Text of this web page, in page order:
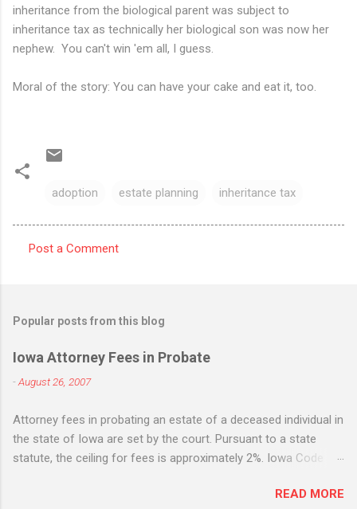
inheritance from the biological parent was subject to
inheritance tax as technically her biological son was now her
nephew. You can't win 'em all, I guess.
Moral of the story: You can have your cake and eat it, too.
adoption estate planning inheritance tax
m
e
s
Post a Comment
Popular posts from this blog
Iowa Attorney Fees in Probate
-August 26, 2007
Attorney fees in probating an estate of a deceased individual in
the state of Iowa are set by the court. Pursuant to a state
statute, the ceiling for fees is approximately 2%. Iowa Code
maximum, many Iowa attorneys treat it as the standard flat fee
READ MORE